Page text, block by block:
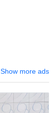
Show more ads